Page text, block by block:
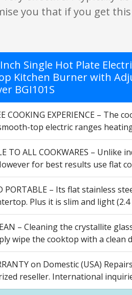
you that if you get
Single Hot Plate
Kitchen Burner with
BGI101S
COOKING EXPERIENCE –
top electric ranges
TO ALL COOKWARES –
for best results use flat
PORTABLE – Its flat stainless
Plus it is slim and light
– Cleaning the crystallite
wipe the cooktop with a
on Domestic (USA)
reseller. International